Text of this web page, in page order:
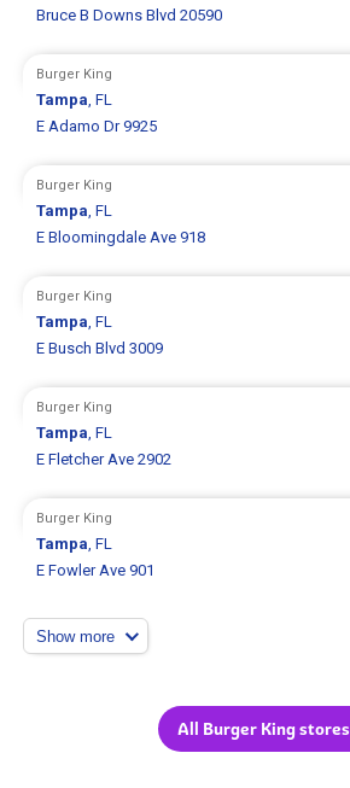
Bruce B Downs Blvd 20590
Burger King
Tampa, FL
E Adamo Dr 9925
Burger King
Tampa, FL
E Bloomingdale Ave 918
Burger King
Tampa, FL
E Busch Blvd 3009
Burger King
Tampa, FL
E Fletcher Ave 2902
Burger King
Tampa, FL
E Fowler Ave 901
Show more
All Burger King stores